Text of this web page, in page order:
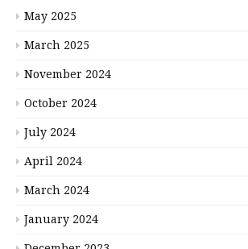
May 2025
March 2025
November 2024
October 2024
July 2024
April 2024
March 2024
January 2024